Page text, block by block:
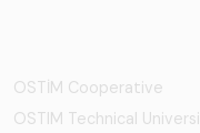
OSTİM Cooperative
OSTIM Technical